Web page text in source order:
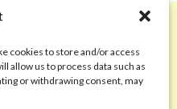
cookies to store and/or access
allow us to process data such as
or withdrawing consent, may